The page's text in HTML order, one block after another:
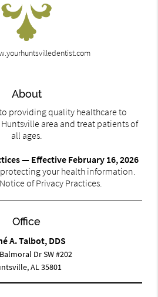
About
providing quality healthcare to
area and treat patients of
all ages.
— Effective February 16, 2026
your health information.
of Privacy Practices.
Office
A. Talbot, DDS
Dr SW #202
AL 35801